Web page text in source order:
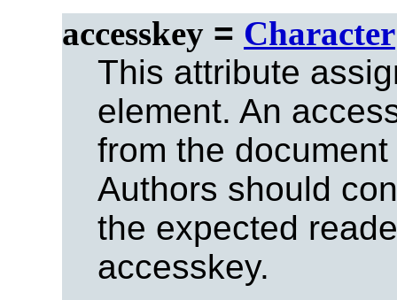
accesskey = Character
This attribute
element. An
from the
Authors should
the expected
accesskey.